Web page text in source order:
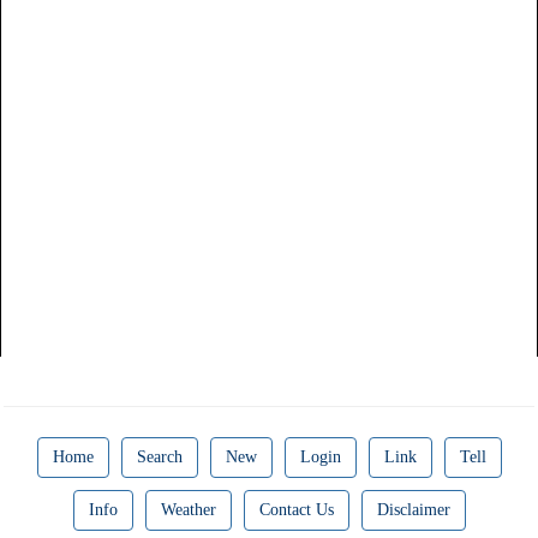
Home Search New Login Link Tell
Info Weather Contact Us Disclaimer